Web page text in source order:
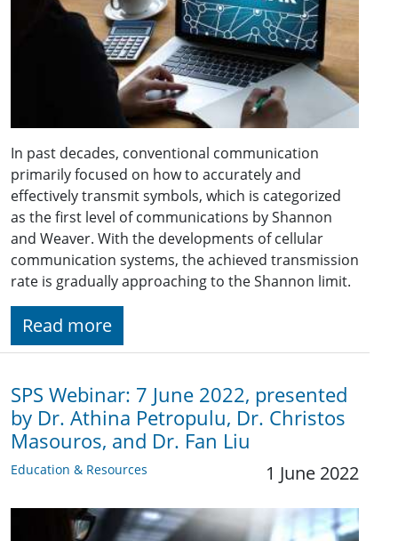
In past decades, conventional communication
primarily focused on how to accurately and
effectively transmit symbols, which is categorized
as the first level of communications by Shannon
and Weaver. With the developments of cellular
communication systems, the achieved transmission
rate is gradually approaching to the Shannon limit.
Read more
SPS Webinar: 7 June 2022, presented
by Dr. Athina Petropulu, Dr. Christos
Masouros, and Dr. Fan Liu
Education & Resources 1 June 2022